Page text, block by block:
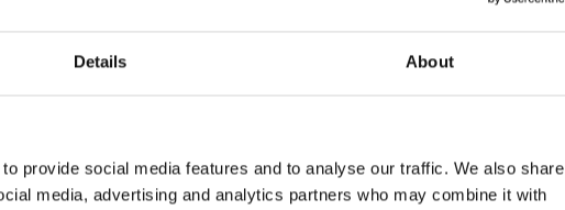
Details About
provide social media features and to analyse our traffic. We also share
media, advertising and analytics partners who may combine it with